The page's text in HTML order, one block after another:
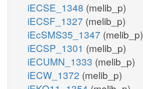
iECSE_1348 (melib_p)
iECSF_1327 (melib_p)
iEcSMS35_1347 (melib_p)
iECSP_1301 (melib_p)
iECUMN_1333 (melib_p)
iECW_1372 (melib_p)